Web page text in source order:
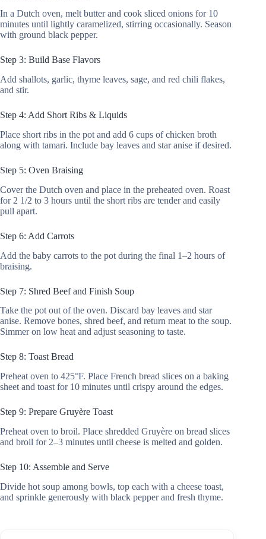
In a Dutch oven, melt butter and cook sliced onions for 10
minutes until lightly caramelized, stirring occasionally. Season
with ground black pepper.
Step 3: Build Base Flavors
Add shallots, garlic, thyme leaves, sage, and red chili flakes,
and stir.
Step 4: Add Short Ribs & Liquids
Place short ribs in the pot and add 6 cups of chicken broth
along with tamari. Include bay leaves and star anise if desired.
Step 5: Oven Braising
Cover the Dutch oven and place in the preheated oven. Roast
for 2 1/2 to 3 hours until the short ribs are tender and easily
pull apart.
Step 6: Add Carrots
Add the baby carrots to the pot during the final 1–2 hours of
braising.
Step 7: Shred Beef and Finish Soup
Take the pot out of the oven. Discard bay leaves and star
anise. Remove bones, shred beef, and return meat to the soup.
Simmer on low heat and adjust seasoning to taste.
Step 8: Toast Bread
Preheat oven to 425°F. Place French bread slices on a baking
sheet and toast for 10 minutes until crispy around the edges.
Step 9: Prepare Gruyère Toast
Preheat oven to broil. Place shredded Gruyère on bread slices
and broil for 2–3 minutes until cheese is melted and golden.
Step 10: Assemble and Serve
Divide hot soup among bowls, top each with a cheese toast,
and sprinkle generously with black pepper and fresh thyme.